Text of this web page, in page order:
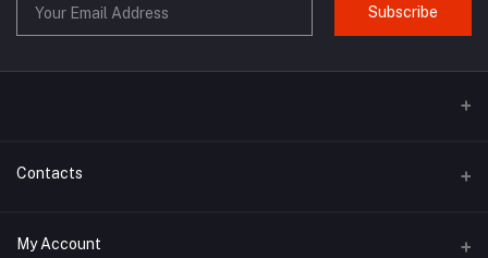
Subscribe
Contacts
Address
My Account